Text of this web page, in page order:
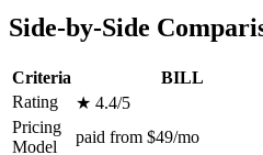
Side-by-Side
Criteria BILL
Rating
★ 4.4/5
Pricing
Model
paid from $49/mo